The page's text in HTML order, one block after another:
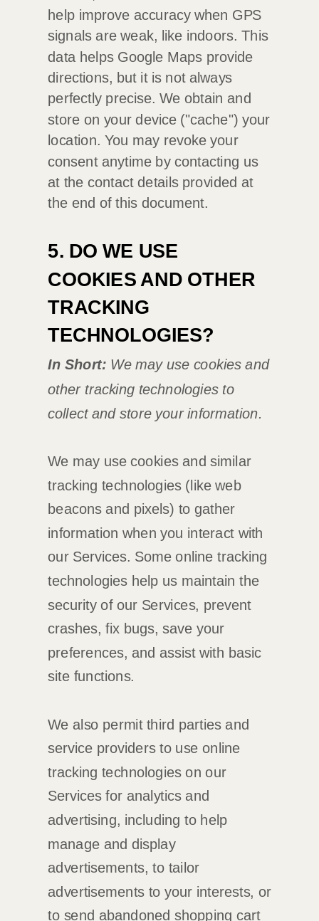
help improve accuracy when GPS
signals are weak, like indoors. This
data helps Google Maps provide
directions, but it is not always
perfectly precise. We obtain and
store on your device ("cache") your
location. You may revoke your
consent anytime by contacting us
at the contact details provided at
the end of this document.
5. DO WE USE
COOKIES AND OTHER
TRACKING
TECHNOLOGIES?
In Short: We may use cookies and
other tracking technologies to
collect and store your information.
We may use cookies and similar
tracking technologies (like web
beacons and pixels) to gather
information when you interact with
our Services. Some online tracking
technologies help us maintain the
security of our Services, prevent
crashes, fix bugs, save your
preferences, and assist with basic
site functions.
We also permit third parties and
service providers to use online
tracking technologies on our
Services for analytics and
advertising, including to help
manage and display
advertisements, to tailor
advertisements to your interests, or
to send abandoned shopping cart